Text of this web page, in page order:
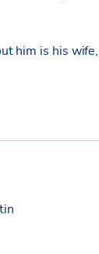
him is his